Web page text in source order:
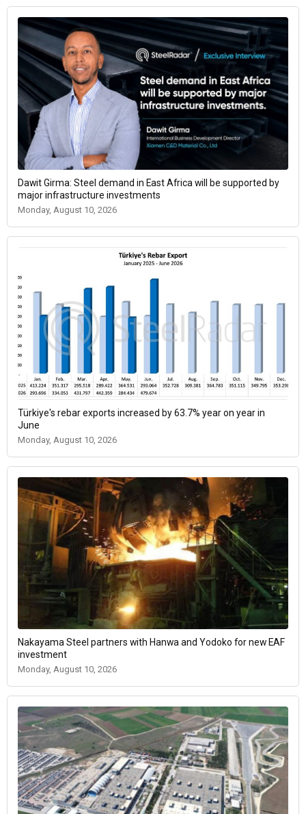
Dawit Girma: Steel demand in East Africa will be supported by
major infrastructure investments
Monday, August 10, 2026
Türkiye's rebar exports increased by 63.7% year on year in
June
Monday, August 10, 2026
Nakayama Steel partners with Hanwa and Yodoko for new EAF
investment
Monday, August 10, 2026